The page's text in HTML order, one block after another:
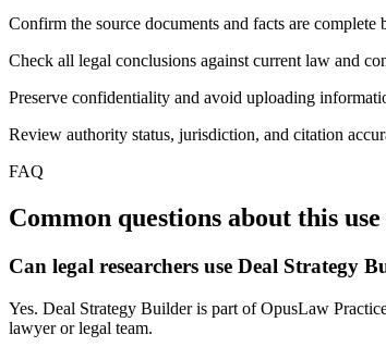
Confirm the source documents and facts are
Check all legal conclusions against current law and
Preserve confidentiality and avoid uploading
Review authority status, jurisdiction, and citation
FAQ
Common questions about this use
Can legal researchers use Deal Strategy
Yes. Deal Strategy Builder is part of OpusLaw
lawyer or legal team.